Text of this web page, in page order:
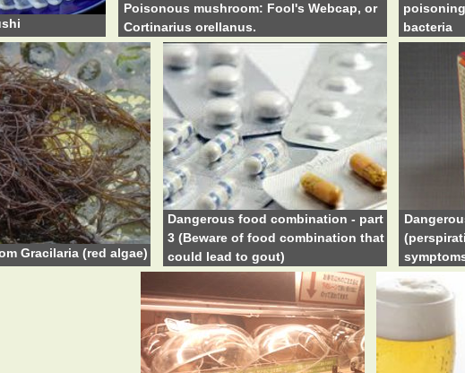
Poisonous mushroom: Fool's Webcap, or
Cortinarius orellanus.
bacteria
Gracilaria (red algae)
Dangerous food combination - part
3 (Beware of food combination that
could lead to gout)